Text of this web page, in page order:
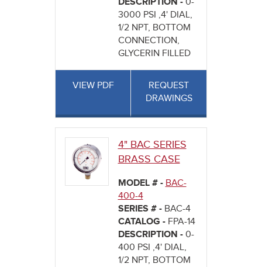
3000 PSI ,4' DIAL,
1/2 NPT, BOTTOM
CONNECTION,
GLYCERIN FILLED
VIEW PDF
REQUEST
DRAWINGS
4" BAC SERIES
BRASS CASE
MODEL # - BAC-
400-4
SERIES # - BAC-4
CATALOG - FPA-14
DESCRIPTION - 0-
400 PSI ,4' DIAL,
1/2 NPT, BOTTOM